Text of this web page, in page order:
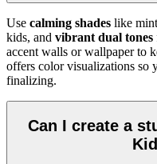
Use calming shades like
kids, and vibrant dual tones
accent walls or wallpaper to
offers color visualizations so
finalizing.
Can I create a